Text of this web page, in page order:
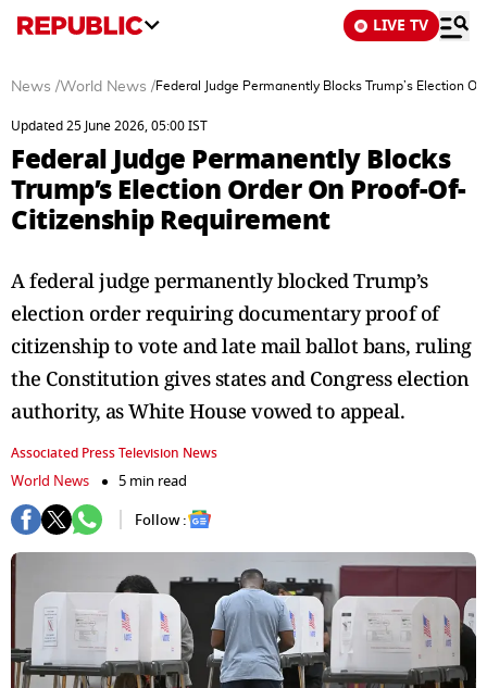
LIVE TV
News /World News /Federal Judge Permanently Blocks Trump’s Election
Updated 25 June 2026, 05:00 IST
Federal Judge Permanently Blocks
Trump’s Election Order On Proof-Of-
Citizenship Requirement
A federal judge permanently blocked Trump’s
election order requiring documentary proof of
citizenship to vote and late mail ballot bans, ruling
the Constitution gives states and Congress election
authority, as White House vowed to appeal.
Associated Press Television News
World News
5 min read
Follow :